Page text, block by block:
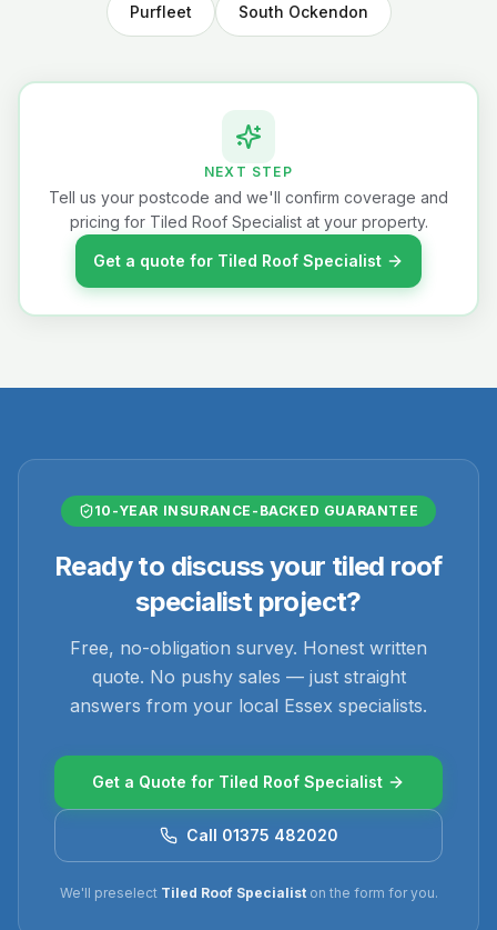
Purfleet South Ockendon
NEXT STEP
Tell us your postcode and we'll confirm coverage and
pricing for Tiled Roof Specialist at your property.
Get a quote for Tiled Roof Specialist
10-YEAR INSURANCE-BACKED GUARANTEE
Ready to discuss your tiled roof
specialistproject?
Free, no-obligation survey. Honest written
quote. No pushy sales — just straight
answers from your local Essex specialists.
Get a Quote for Tiled Roof Specialist
Call 01375 482020
We'll preselect Tiled Roof Specialiston the form for you.